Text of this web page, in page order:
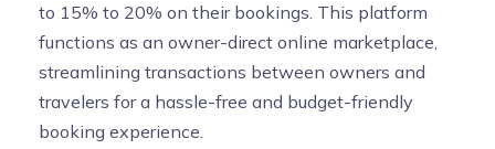
to 15% to 20% on their bookings. This platform
functions as an owner-direct online marketplace,
streamlining transactions between owners and
travelers for a hassle-free and budget-friendly
booking experience.